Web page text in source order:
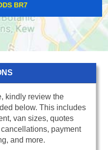
N18
kindly review the
below. This includes
van sizes, quotes
payment
and more.